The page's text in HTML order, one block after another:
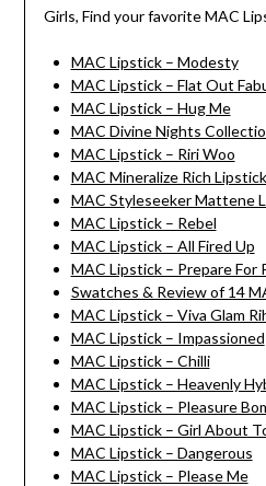
Girls, Find your favorite MAC
MAC Lipstick – Modesty
MAC Lipstick – Flat Out
MAC Lipstick – Hug Me
MAC Divine Nights
MAC Lipstick – Riri Woo
MAC Mineralize Rich
MAC Styleseeker Mattene
MAC Lipstick – Rebel
MAC Lipstick – All Fired Up
MAC Lipstick – Prepare For
Swatches & Review of 14
MAC Lipstick – Viva Glam
MAC Lipstick – Impassioned
MAC Lipstick – Chilli
MAC Lipstick – Heavenly
MAC Lipstick – Pleasure
MAC Lipstick – Girl About
MAC Lipstick – Dangerous
MAC Lipstick – Please Me